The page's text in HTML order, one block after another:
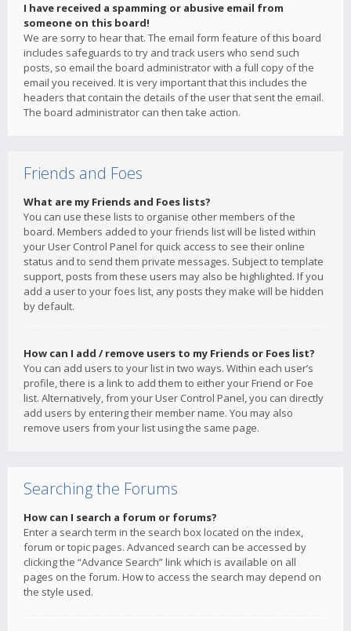
I have received a spamming or abusive email from
someone on this board!
We are sorry to hear that. The email form feature of this board
includes safeguards to try and track users who send such
posts, so email the board administrator with a full copy of the
email you received. It is very important that this includes the
headers that contain the details of the user that sent the email.
The board administrator can then take action.
Friends and Foes
What are my Friends and Foes lists?
You can use these lists to organise other members of the
board. Members added to your friends list will be listed within
your User Control Panel for quick access to see their online
status and to send them private messages. Subject to template
support, posts from these users may also be highlighted. If you
add a user to your foes list, any posts they make will be hidden
by default.
How can I add / remove users to my Friends or Foes list?
You can add users to your list in two ways. Within each user’s
profile, there is a link to add them to either your Friend or Foe
list. Alternatively, from your User Control Panel, you can directly
add users by entering their member name. You may also
remove users from your list using the same page.
Searching the Forums
How can I search a forum or forums?
Enter a search term in the search box located on the index,
forum or topic pages. Advanced search can be accessed by
clicking the “Advance Search” link which is available on all
pages on the forum. How to access the search may depend on
the style used.